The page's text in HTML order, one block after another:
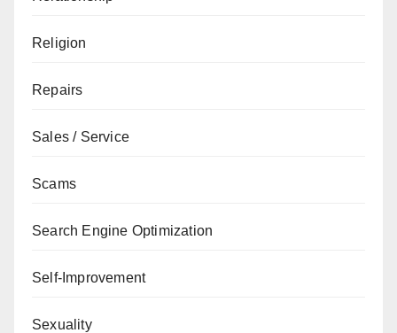
Religion
Repairs
Sales / Service
Scams
Search Engine Optimization
Self-Improvement
Sexuality